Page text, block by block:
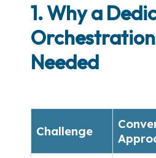
1. Why a
Needed
Challenge